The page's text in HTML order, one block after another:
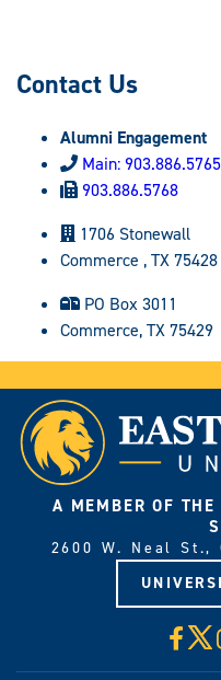
Contact Us
Alumni Engagement
Main:
903.886.5768
1706 Stonewall
Commerce , TX 75428
PO Box 3011
Commerce, TX 75429
A MEMBER OF
2600 W. Neal St.,